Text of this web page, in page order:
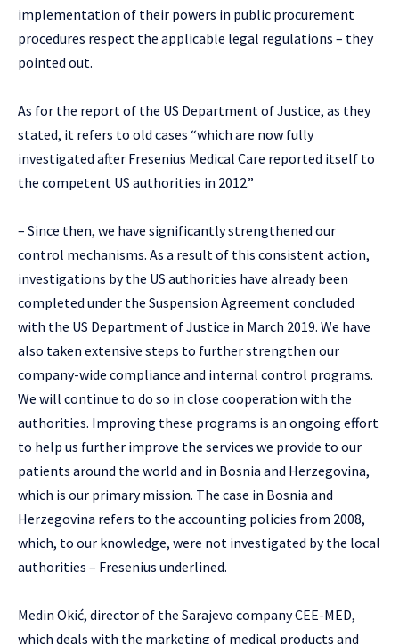
implementation of their powers in public procurement
procedures respect the applicable legal regulations – they
pointed out.
As for the report of the US Department of Justice, as they
stated, it refers to old cases “which are now fully
investigated after Fresenius Medical Care reported itself to
the competent US authorities in 2012.”
– Since then, we have significantly strengthened our
control mechanisms. As a result of this consistent action,
investigations by the US authorities have already been
completed under the Suspension Agreement concluded
with the US Department of Justice in March 2019. We have
also taken extensive steps to further strengthen our
company-wide compliance and internal control programs.
We will continue to do so in close cooperation with the
authorities. Improving these programs is an ongoing effort
to help us further improve the services we provide to our
patients around the world and in Bosnia and Herzegovina,
which is our primary mission. The case in Bosnia and
Herzegovina refers to the accounting policies from 2008,
which, to our knowledge, were not investigated by the local
authorities – Fresenius underlined.
Medin Okić, director of the Sarajevo company CEE-MED,
which deals with the marketing of medical products and